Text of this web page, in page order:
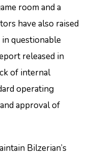
room and a
have also raised
questionable
released in
of internal
operating
approval of
Bilzerian’s